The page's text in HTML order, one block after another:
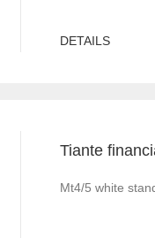
DETAILS
Mt4/5 white